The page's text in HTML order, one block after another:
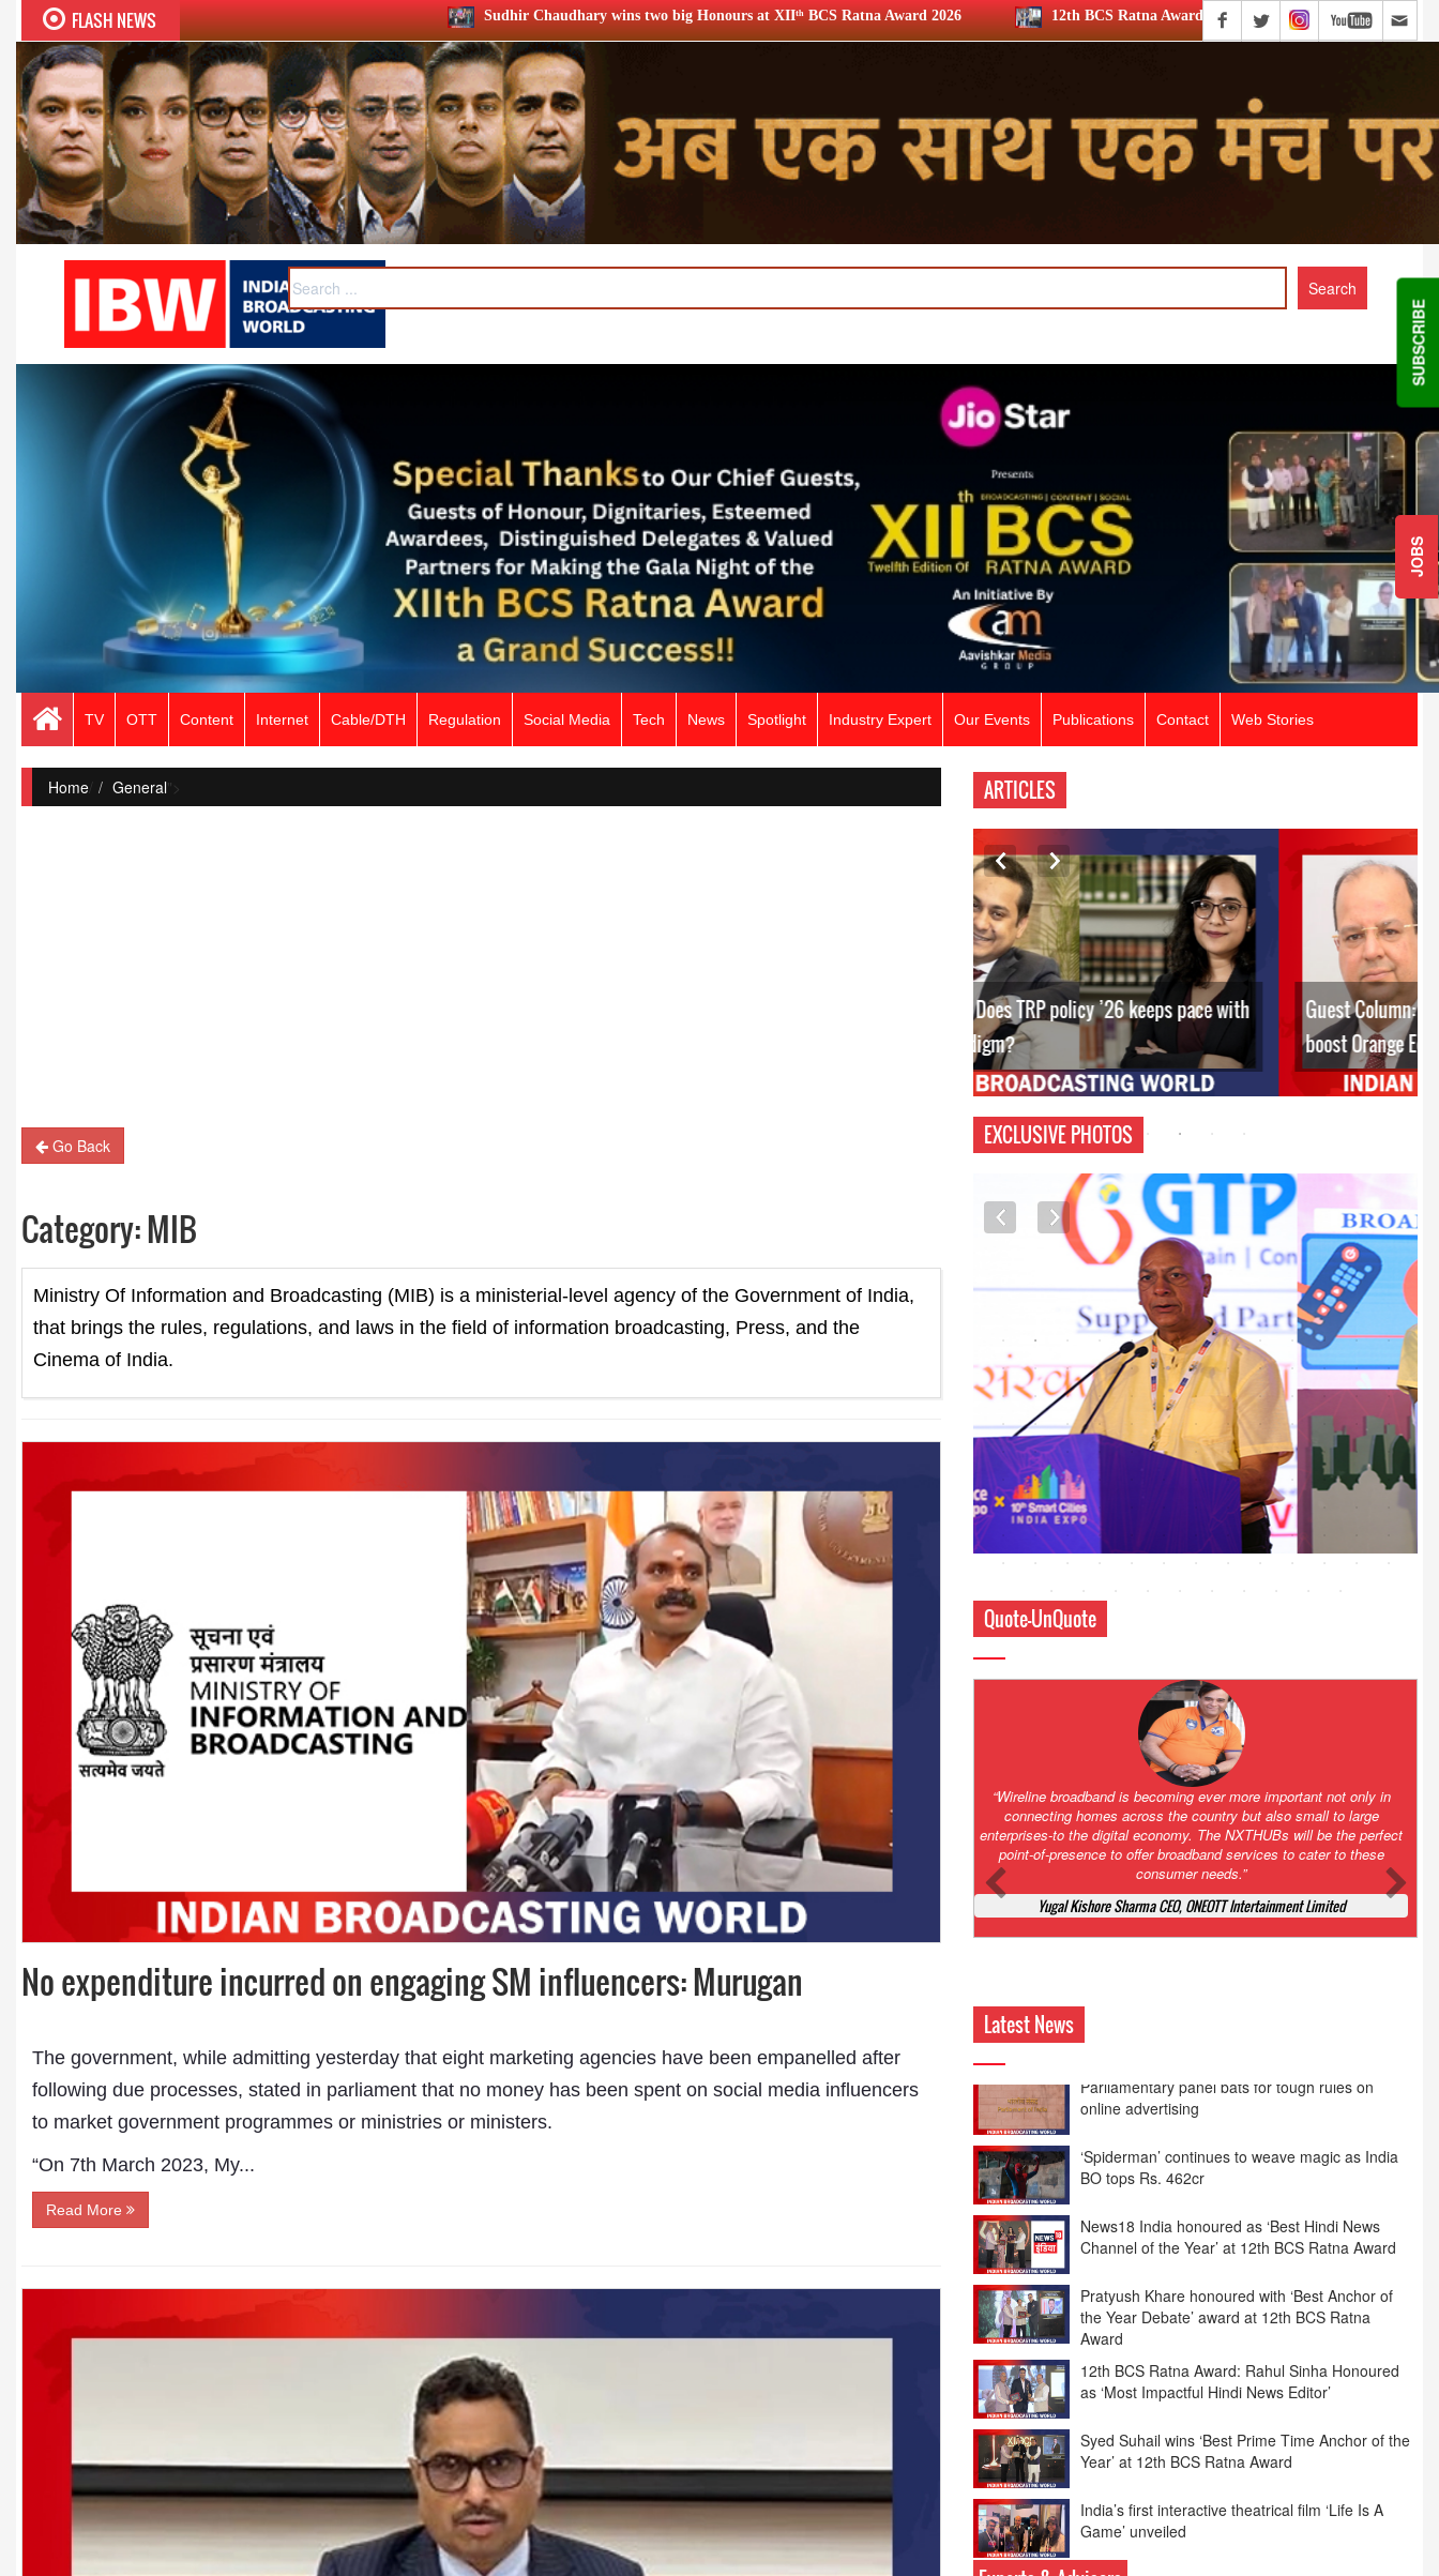
SUBSCRIBE
JOBS
FLASH NEWS Sudhir Chaudhary wins two big Honours at XIIᵗʰ BCS Ratna Award 2026 12th BCS Ratna Award: JioStar’s Aravamudhan is Lifetime Achievement honouree
TV OTT Content Internet Cable/DTH Regulation Social Media Tech News Spotlight Industry Expert Our Events Publications Contact Web Stories
Home/ General">
Go Back
Category:MIB
Ministry Of Information and Broadcasting (MIB) is a ministerial-level agency of the Government of India,
that brings the rules, regulations, and laws in the field of information broadcasting, Press, and the
Cinema of India.
No expenditure incurred on engaging SM influencers: Murugan
The government, while admitting yesterday that eight marketing agencies have been empanelled after
following due processes, stated in parliament that no money has been spent on social media influencers
to market government programmes or ministries or ministers.
“On 7th March 2023, My...
Read More
ARTICLES
Guest Column: Budget’s policy interventions to
boost Orange Economy
EXCLUSIVE PHOTOS
Quote-UnQuote
Amazing and grim battle for survival. Guess it will end up in Supreme
Court. All that NCLT asked Zee to do was to file a reply to Invesco
petition for a EGM. Now this is getting too serious. So far Invesco
has been hammered for demanding an EGM. What is Zee upto?
Ofcourse my lawyer community knows better!
Ashok Mansukhani, Corporate Law and Media Law Advocate at
Ashokmansukhani Associates
Latest News
‘Spiderman’ continues to weave magic as India
News18 India honoured as ‘Best Hindi News
Pratyush Khare honoured with ‘Best Anchor of
Award
12th BCS Ratna Award: Rahul Sinha Honoured
as ‘Most Impactful Hindi News Editor’
Syed Suhail wins ‘Best Prime Time Anchor of the
India’s first interactive theatrical film ‘Life Is A
Parliamentary panel bats for tough rules on
online advertising